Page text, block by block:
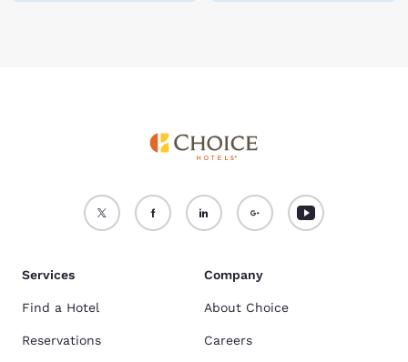
Services
Find a Hotel
Reservations
Company
About Choice
Careers